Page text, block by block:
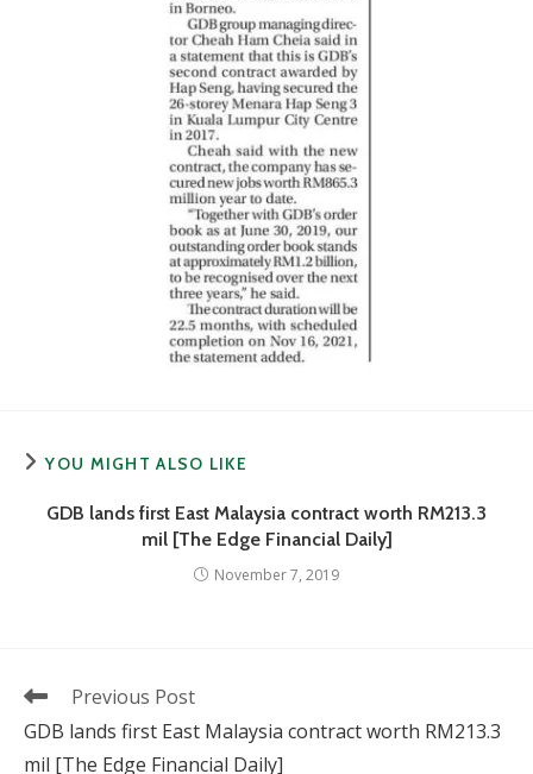
YOU MIGHT ALSO LIKE
GDB lands first East Malaysia contract worth RM213.3
mil [The Edge Financial Daily]
November 7, 2019
Read
articles
Previous Post
GDB lands first East Malaysia contract worth RM213.3
mil [The Edge Financial Daily]